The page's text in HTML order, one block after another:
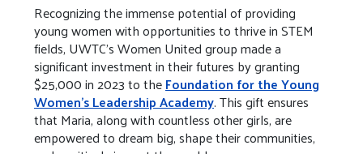
Recognizing the immense potential of providing
young women with opportunities to thrive in STEM
fields, UWTC's Women United group made a
significant investment in their futures by granting
$25,000 in 2023 to theFoundation for the Young
Women's Leadership Academy. This gift ensures
that Maria, along with countless other girls, are
empowered to dream big, shape their communities,